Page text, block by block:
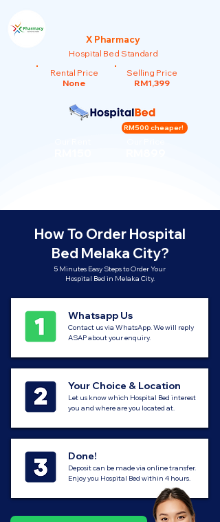
X Pharmacy
Hospital Bed Standard
Rental Price
None
Selling Price
RM1,399
RM500 cheaper!
How To Order Hospital
Bed Melaka City?
5 Minutes Easy Steps to Order Your
Hospital Bed in Melaka City.
Whatsapp Us
Contact us via WhatsApp. We will reply
ASAP about your enquiry.
Your Choice & Location
Let us know which Hospital Bed interest
you and where are you located at.
Done!
Deposit can be made via online transfer.
Enjoy you Hospital Bed within 4 hours.